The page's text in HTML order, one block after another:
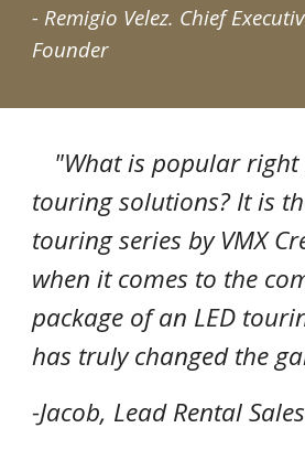
- Remigio Velez. Chief
Founder
"What is popular right
touring solutions? It is
touring series by VMX
when it comes to the
package of an LED
has truly changed the
-Jacob, Lead Rental